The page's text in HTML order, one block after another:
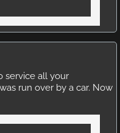
service all your
run over by a car. Now